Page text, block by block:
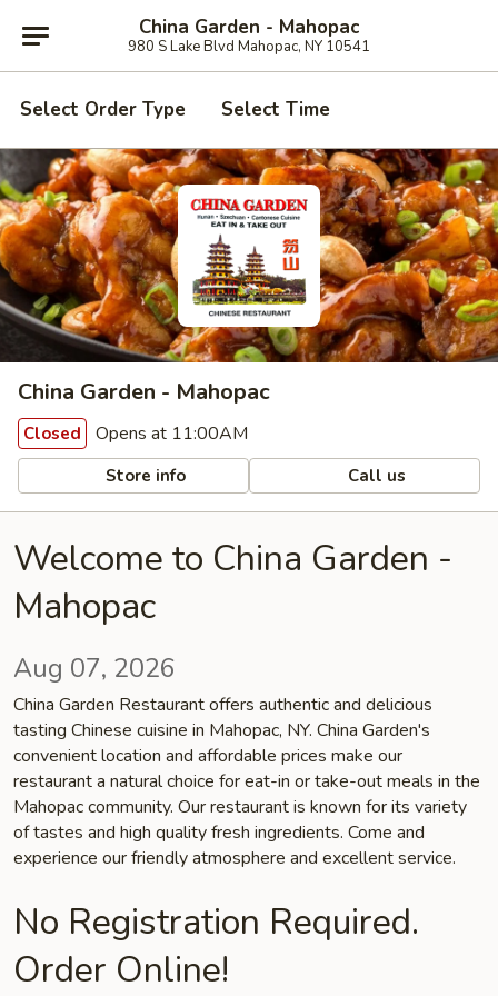
China Garden - Mahopac
980 S Lake Blvd Mahopac, NY 10541
Select Order Type Select Time
China Garden - Mahopac
Closed Opens at 11:00AM
Store info Call us
Welcome to China Garden -
Mahopac
Aug 07, 2026
China Garden Restaurant offers authentic and delicious
tasting Chinese cuisine in Mahopac, NY. China Garden's
convenient location and affordable prices make our
restaurant a natural choice for eat-in or take-out meals in the
Mahopac community. Our restaurant is known for its variety
of tastes and high quality fresh ingredients. Come and
experience our friendly atmosphere and excellent service.
No Registration Required.
Order Online!